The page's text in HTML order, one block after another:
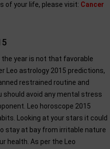
of your life, please visit: Cancer
the year is not that favorable
Leo astrology 2015 predictions,
restrained routine and
should avoid any mental stress
Leo horoscope 2015
Looking at your stars it could
stay at bay from irritable nature
health. As per the Leo